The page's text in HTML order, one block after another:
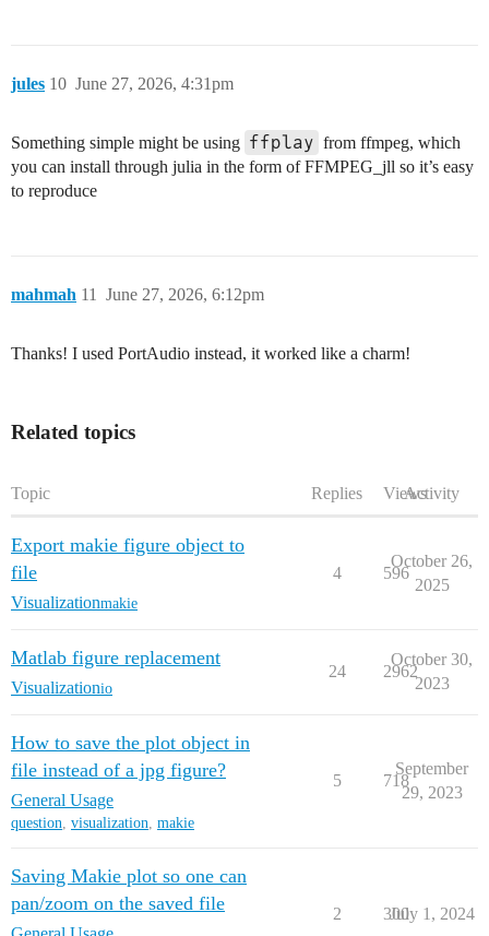
jules June 27, 2026, 4:31pm
10
Something simple might be using ffplay from ffmpeg, which
you can install through julia in the form of FFMPEG_jll so it’s easy
to reproduce
mahmah June 27, 2026, 6:12pm
11
Thanks! I used PortAudio instead, it worked like a charm!
Related topics
Topic Replies ViewsActivity
Export makie figure object to
file
Visualizationmakie
4 596
October 26,
2025
Matlab figure replacement
Visualizationio
24 2962
October 30,
2023
How to save the plot object in
file instead of a jpg figure?
General Usage
question, visualization, makie
5 718
September
29, 2023
Saving Makie plot so one can
pan/zoom on the saved file
2 300
July 1, 2024